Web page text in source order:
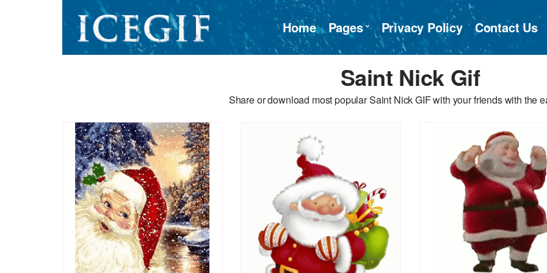
Home Pages Privacy Policy Contact Us
Saint Nick Gif
Share or download most popular Saint Nick GIF with your friends with the